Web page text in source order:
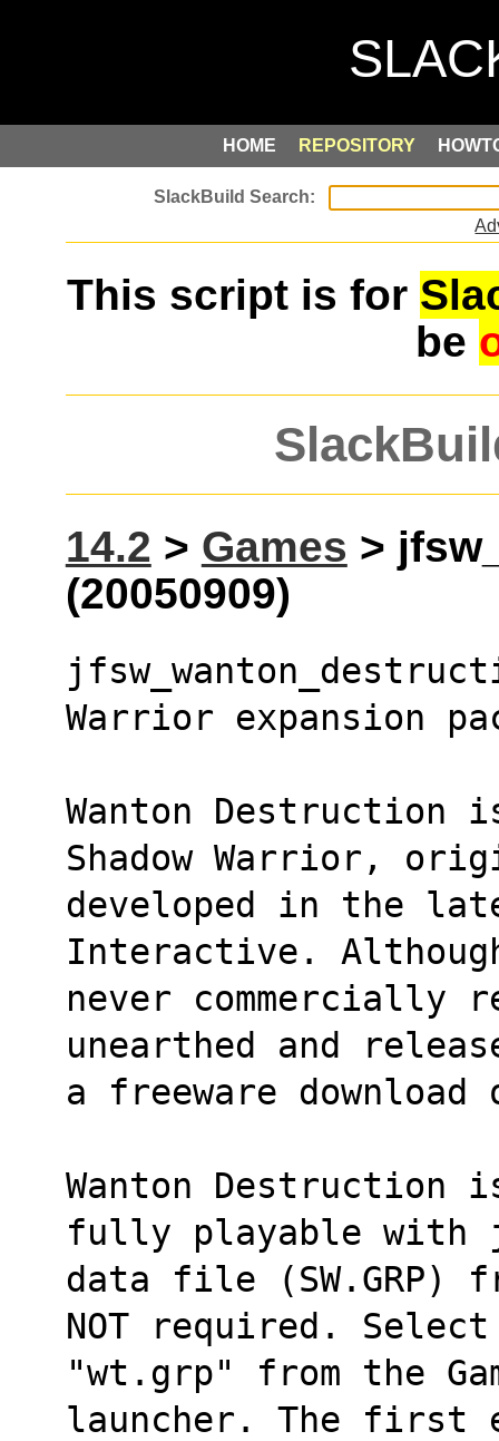
HOME REPOSITORY
This script is for
be
14.2 > Games >
(20050909)
Warrior expansion
Wanton Destruction
Shadow Warrior,
developed in the
Interactive.
never commercially
unearthed and
a freeware download
Wanton Destruction
fully playable with
data file (SW.GRP)
NOT required. Select
"wt.grp" from the
launcher. The first